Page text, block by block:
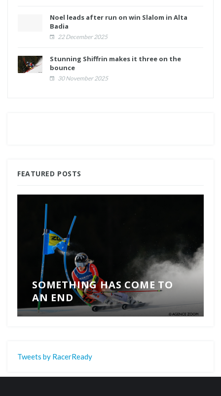
Noel leads after run on win Slalom in Alta
Badia
22 December 2025
Stunning Shiffrin makes it three on the
bounce
30 November 2025
FEATURED POSTS
SOMETHING HAS COME TO
AN END
Tweets by RacerReady